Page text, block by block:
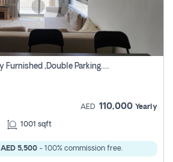
3 Bhk Apartment, Fully Furnished ,double Parking. For Rent
AED 110,000 Yearly
1001 sqft
AED 5,500 - 100% commission free.